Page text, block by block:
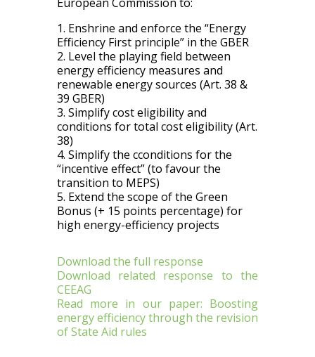
1. Enshrine and enforce the “Energy
Efficiency First principle” in the GBER
2. Level the playing field between
energy efficiency measures and
renewable energy sources (Art. 38 &
39 GBER)
3. Simplify cost eligibility and
conditions for total cost eligibility (Art.
38)
4. Simplify the cconditions for the
“incentive effect” (to favour the
transition to MEPS)
5. Extend the scope of the Green
Bonus (+ 15 points percentage) for
high energy-efficiency projects
Download the full response
Download related response to the
CEEAG
Read more in our paper: Boosting
energy efficiency through the revision
of State Aid rules